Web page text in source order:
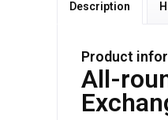
Description
Product
All-